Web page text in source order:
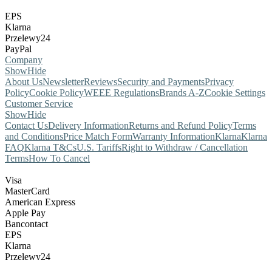
EPS
Klarna
Przelewy24
PayPal
Company
ShowHide
About UsNewsletterReviewsSecurity and PaymentsPrivacy
PolicyCookie PolicyWEEE RegulationsBrands A-ZCookie Settings
Customer Service
ShowHide
Contact UsDelivery InformationReturns and Refund PolicyTerms
and ConditionsPrice Match FormWarranty InformationKlarnaKlarna
FAQKlarna T&CsU.S. TariffsRight to Withdraw / Cancellation
TermsHow To Cancel
Visa
MasterCard
American Express
Apple Pay
Bancontact
EPS
Klarna
Przelewy24